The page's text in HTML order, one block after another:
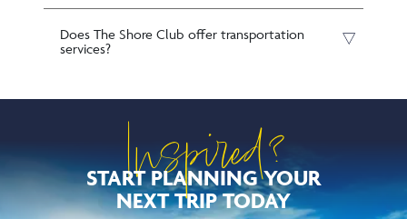
Does The Shore Club offer transportation
services?
Inspired?
START PLANNING YOUR
NEXT TRIP TODAY